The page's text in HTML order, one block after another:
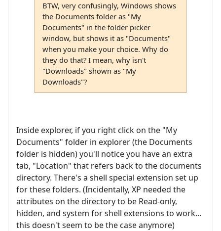
BTW, very confusingly, Windows shows
the Documents folder as "My
Documents" in the folder picker
window, but shows it as "Documents"
when you make your choice. Why do
they do that? I mean, why isn't
"Downloads" shown as "My
Downloads"?
Inside explorer, if you right click on the "My
Documents" folder in explorer (the Documents
folder is hidden) you'll notice you have an extra
tab, "Location" that refers back to the documents
directory. There's a shell special extension set up
for these folders. (Incidentally, XP needed the
attributes on the directory to be Read-only,
hidden, and system for shell extensions to work...
this doesn't seem to be the case anymore)